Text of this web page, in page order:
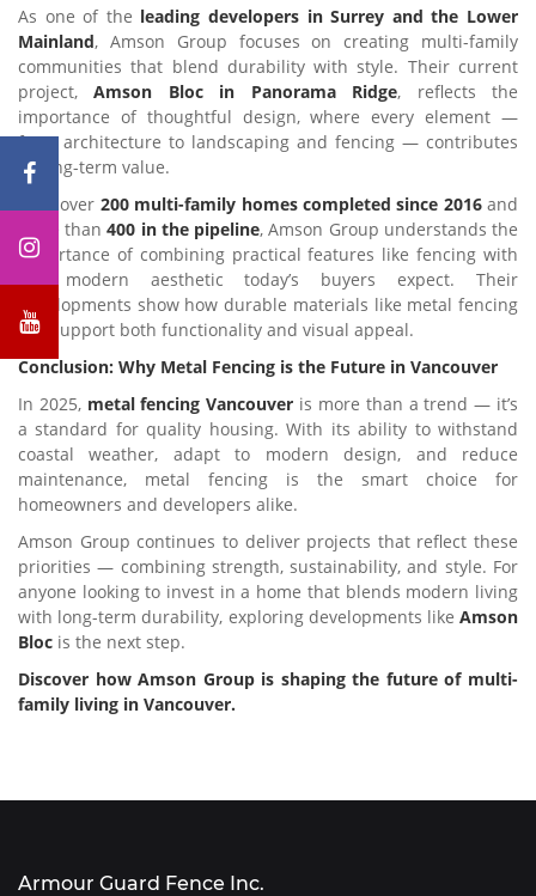
As one of the leading developers in Surrey and the Lower
Mainland, Amson Group focuses on creating multi-family
communities that blend durability with style. Their current
project,Amson Bloc in Panorama Ridge, reflects the
importance of thoughtful design, where every element —
from architecture to landscaping and fencing — contributes
to long-term value.
With over 200 multi-family homes completed since 2016and
more than400 in the pipeline, Amson Group understands the
importance of combining practical features like fencing with
the modern aesthetic today’s buyers expect. Their
developments show how durable materials like metal fencing
can support both functionality and visual appeal.
Conclusion: Why Metal Fencing is the Future in Vancouver
In 2025, metal fencing Vancouver is more than a trend — it’s
a standard for quality housing. With its ability to withstand
coastal weather, adapt to modern design, and reduce
maintenance, metal fencing is the smart choice for
homeowners and developers alike.
Amson Group continues to deliver projects that reflect these
priorities — combining strength, sustainability, and style. For
anyone looking to invest in a home that blends modern living
with long-term durability, exploring developments like Amson
Bloc is the next step.
Discover how Amson Group is shaping the future of multi-
family living in Vancouver.
Armour Guard Fence Inc.